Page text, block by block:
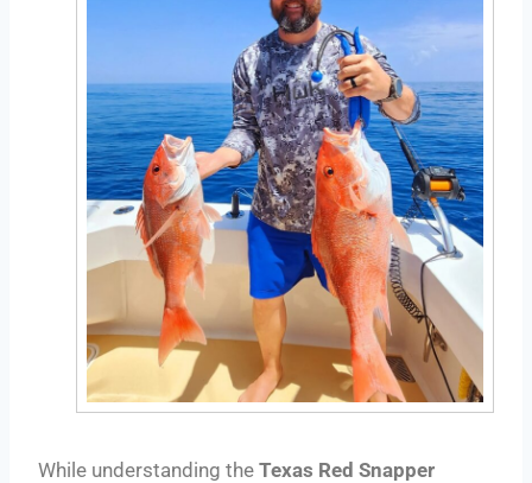
While understanding the Texas Red Snapper